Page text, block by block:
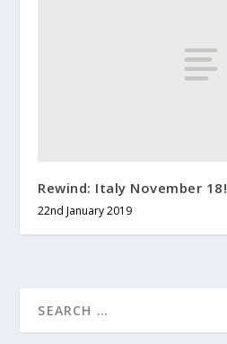
Rewind: Italy November 18!
22nd January 2019